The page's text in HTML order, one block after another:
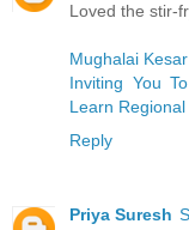
Loved the stir-
Mughalai
Inviting You
Learn
Reply
Priya Suresh